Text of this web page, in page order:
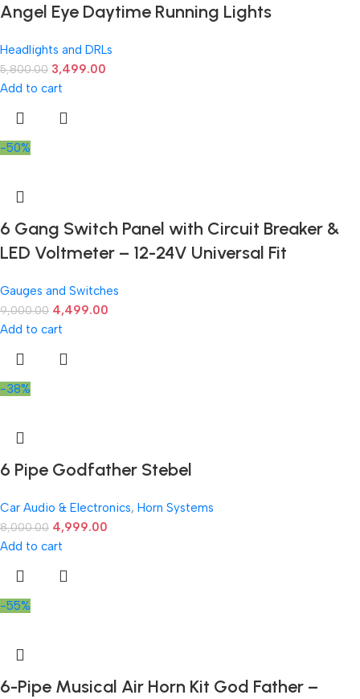
Angel Eye Daytime Running Lights
Headlights and DRLs
5,800.00 3,499.00
Add to cart
-50%
6 Gang Switch Panel with Circuit Breaker &
LED Voltmeter – 12-24V Universal Fit
Gauges and Switches
9,000.00 4,499.00
Add to cart
-38%
6 Pipe Godfather Stebel
Car Audio & Electronics, Horn Systems
8,000.00 4,999.00
Add to cart
-55%
6-Pipe Musical Air Horn Kit God Father –